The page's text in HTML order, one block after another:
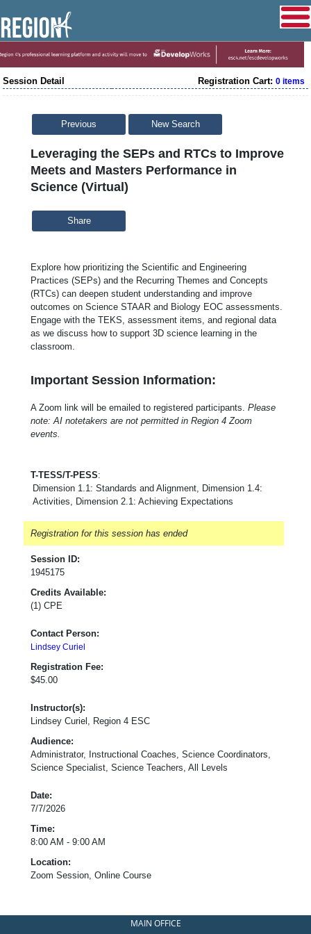
Session Detail Registration Cart: 0 items
Previous New Search
Leveraging the SEPs and RTCs to Improve
Meets and Masters Performance in
Science (Virtual)
Share
Explore how prioritizing the Scientific and Engineering
Practices (SEPs) and the Recurring Themes and Concepts
(RTCs) can deepen student understanding and improve
outcomes on Science STAAR and Biology EOC assessments.
Engage with the TEKS, assessment items, and regional data
as we discuss how to support 3D science learning in the
classroom.
Important Session Information:
A Zoom link will be emailed to registered participants. Please
note: AI notetakers are not permitted in Region 4 Zoom
events.
T-TESS/T-PESS:
Dimension 1.1: Standards and Alignment, Dimension 1.4:
Activities, Dimension 2.1: Achieving Expectations
Registration for this session has ended
Session ID:
1945175
Credits Available:
(1) CPE
Contact Person:
Lindsey Curiel
Registration Fee:
$45.00
Instructor(s):
Lindsey Curiel, Region 4 ESC
Audience:
Administrator, Instructional Coaches, Science Coordinators,
Science Specialist, Science Teachers, All Levels
Date:
7/7/2026
Time:
8:00 AM - 9:00 AM
Location:
Zoom Session, Online Course
MAIN OFFICE